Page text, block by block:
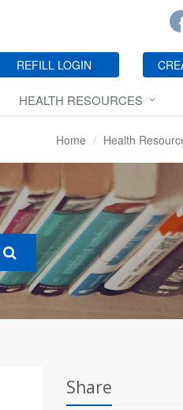
REFILL LOGIN
HEALTH RESOURCES
Home Health
Share